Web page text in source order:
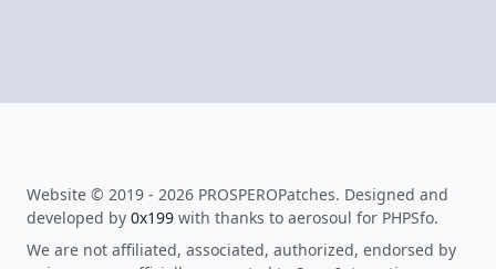
Website © 2019 - 2026 PROSPEROPatches. Designed and
developed by 0x199 with thanks to aerosoul for PHPSfo.
We are not affiliated, associated, authorized, endorsed by